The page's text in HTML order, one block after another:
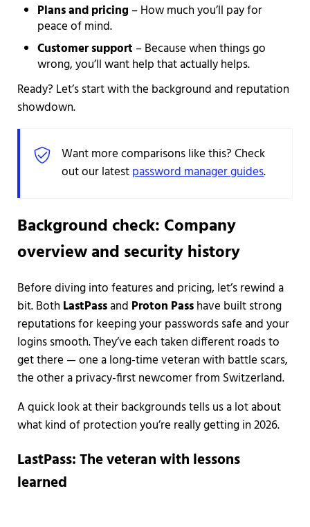
Plans and pricing – How much you’ll pay for
peace of mind.
Customer support – Because when things go
wrong, you’ll want help that actually helps.
Ready? Let’s start with the background and reputation
showdown.
Want more comparisons like this? Check
out our latestpassword manager guides.
Background check: Company
overview and security history
Before diving into features and pricing, let’s rewind a
bit. Both LastPassand Proton Passhave built strong
reputations for keeping your passwords safe and your
logins smooth. They’ve each taken different roads to
get there — one a long-time veteran with battle scars,
the other a privacy-first newcomer from Switzerland.
A quick look at their backgrounds tells us a lot about
what kind of protection you’re really getting in 2026.
LastPass: The veteran with lessons
learned